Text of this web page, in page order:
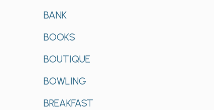
BANK
BOOKS
BOUTIQUE
BOWLING
BREAKFAST